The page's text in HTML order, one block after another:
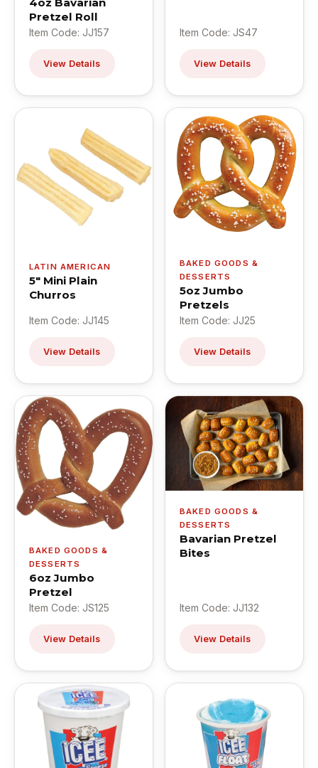
Pretzel Roll
Item Code: JJ157
View Details
Item Code: JS47
View Details
LATIN AMERICAN
5" Mini Plain
Churros
Item Code: JJ145
View Details
BAKED GOODS &
DESSERTS
5oz Jumbo
Pretzels
Item Code: JJ25
View Details
BAKED GOODS &
DESSERTS
6oz Jumbo
Pretzel
Item Code: JS125
View Details
BAKED GOODS &
DESSERTS
Bavarian Pretzel
Bites
Item Code: JJ132
View Details